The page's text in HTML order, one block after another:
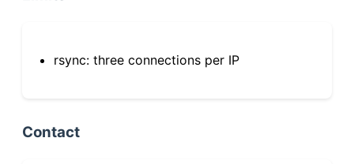
rsync: three connections per IP
Contact